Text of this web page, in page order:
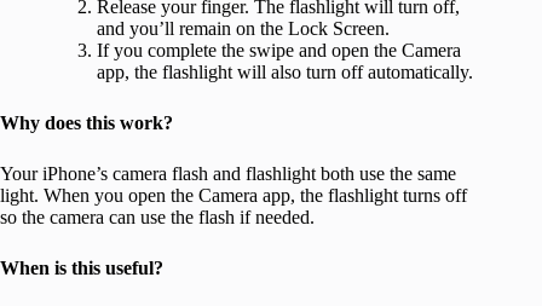
Release your finger. The flashlight will turn off,
and you’ll remain on the Lock Screen.
If you complete the swipe and open the Camera
app, the flashlight will also turn off automatically.
Why does this work?
Your iPhone’s camera flash and flashlight both use the same
light. When you open the Camera app, the flashlight turns off
so the camera can use the flash if needed.
When is this useful?